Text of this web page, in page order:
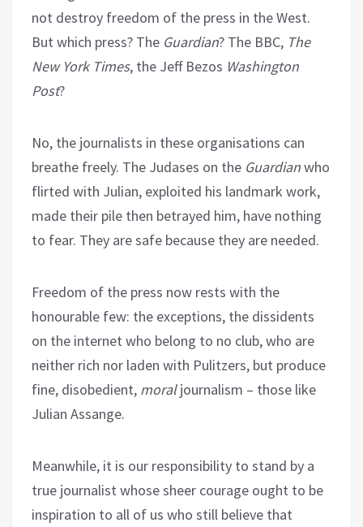
not destroy freedom of the press in the West.
But which press? The Guardian? The BBC, The
New York Times, the Jeff Bezos Washington
Post?
No, the journalists in these organisations can
breathe freely. The Judases on the Guardianwho
flirted with Julian, exploited his landmark work,
made their pile then betrayed him, have nothing
to fear. They are safe because they are needed.
Freedom of the press now rests with the
honourable few: the exceptions, the dissidents
on the internet who belong to no club, who are
neither rich nor laden with Pulitzers, but produce
fine, disobedient, moraljournalism – those like
Julian Assange.
Meanwhile, it is our responsibility to stand by a
true journalist whose sheer courage ought to be
inspiration to all of us who still believe that